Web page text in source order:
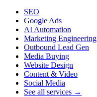
SEO
Google Ads
AI Automation
Marketing Engineering
Outbound Lead Gen
Media Buying
Website Design
Content & Video
Social Media
See all services →